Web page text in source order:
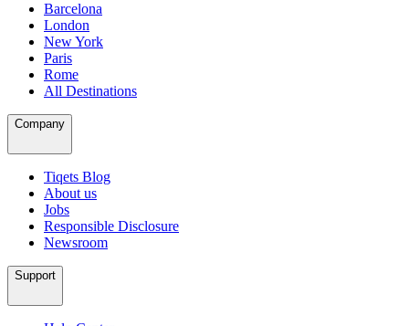
Barcelona
London
New York
Paris
Rome
All Destinations
Company
Tiqets Blog
About us
Jobs
Responsible Disclosure
Newsroom
Support